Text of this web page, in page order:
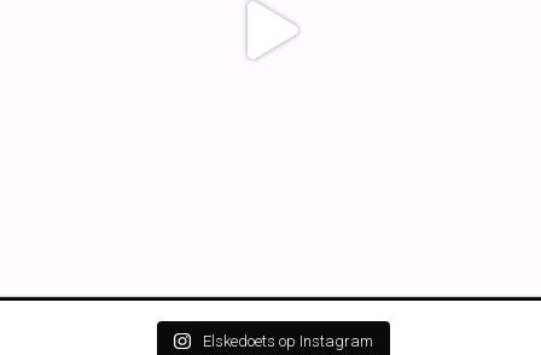
Elskedoets op Instagram